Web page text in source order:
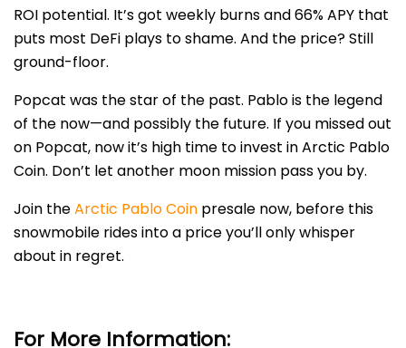
ROI potential. It’s got weekly burns and 66% APY that
puts most DeFi plays to shame. And the price? Still
ground-floor.
Popcat was the star of the past. Pablo is the legend
of the now—and possibly the future. If you missed out
on Popcat, now it’s high time to invest in Arctic Pablo
Coin. Don’t let another moon mission pass you by.
Join theArctic Pablo Coin presale now, before this
snowmobile rides into a price you’ll only whisper
about in regret.
For More Information: